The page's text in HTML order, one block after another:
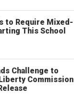
to Require Mixed-
This School
Challenge to
Commission